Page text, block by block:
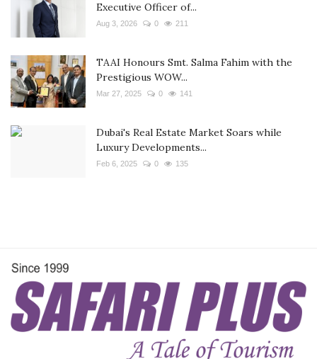
Executive Officer of...
Aug 3, 2026 0 211
TAAI Honours Smt. Salma Fahim with the
Prestigious WOW...
Mar 27, 2025 0 141
Dubai's Real Estate Market Soars while
Luxury Developments...
Feb 6, 2025 0 135